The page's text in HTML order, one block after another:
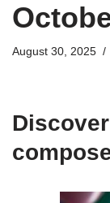
August 30, 2025